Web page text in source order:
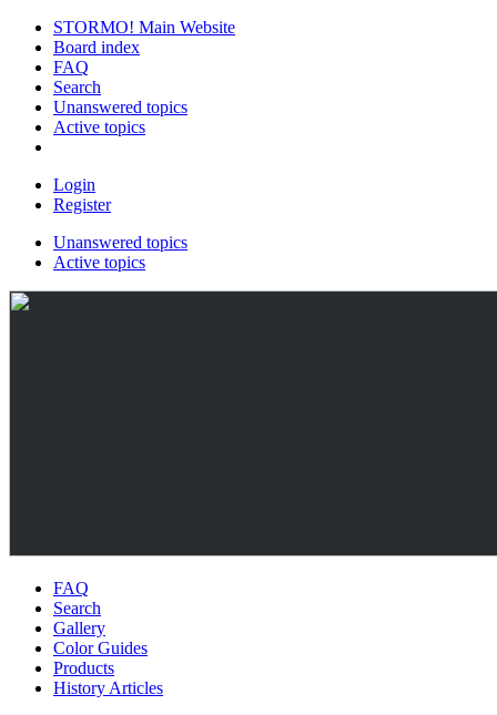
STORMO! Main Website
Board index
FAQ
Search
Unanswered topics
Active topics
Login
Register
Unanswered topics
Active topics
FAQ
Search
Gallery
Color Guides
Products
History Articles